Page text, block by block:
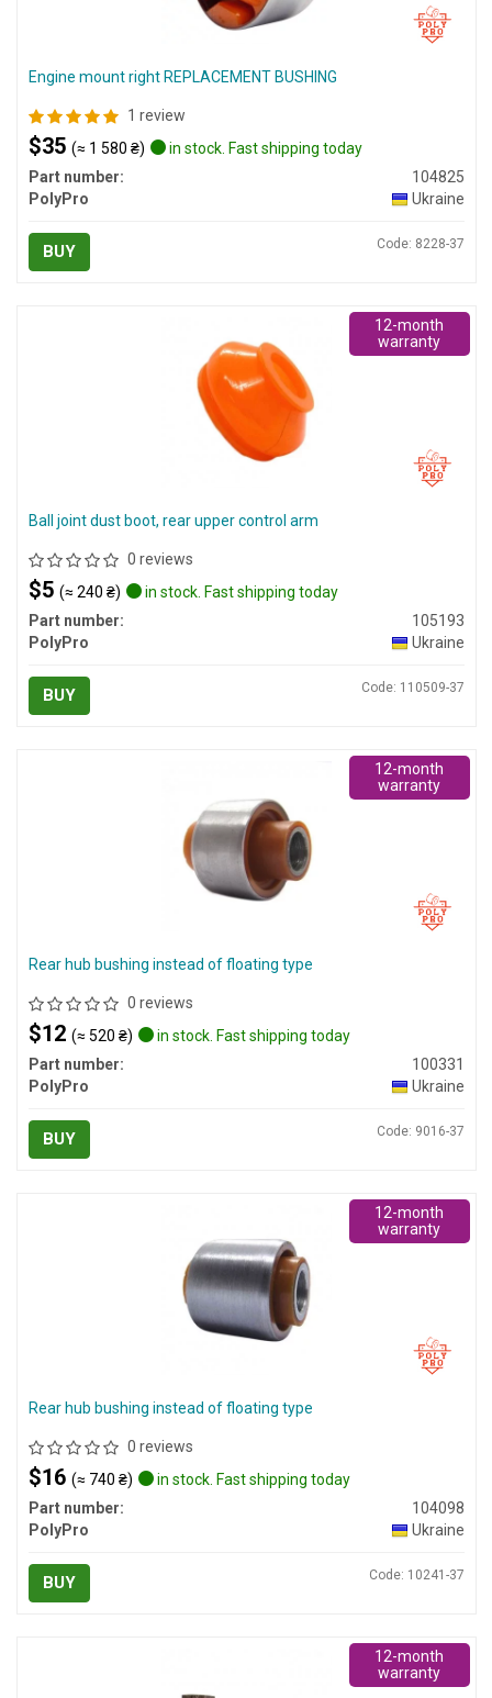
Engine mount right REPLACEMENT BUSHING
1 review
$35 (≈ 1 580 ₴)
in stock. Fast shipping today
Part number:
104825
PolyPro
Ukraine
BUY Code: 8228-37
Ball joint dust boot, rear upper control arm
0 reviews
$5 (≈ 240 ₴)
in stock. Fast shipping today
Part number:
105193
PolyPro
Ukraine
BUY Code: 110509-37
12-month
warranty
Rear hub bushing instead of floating type
0 reviews
$12 (≈ 520 ₴)
in stock. Fast shipping today
Part number:
100331
PolyPro
Ukraine
BUY Code: 9016-37
12-month
warranty
Rear hub bushing instead of floating type
0 reviews
$16 (≈ 740 ₴)
in stock. Fast shipping today
Part number:
104098
PolyPro
Ukraine
BUY Code: 10241-37
12-month
warranty
12-month
warranty